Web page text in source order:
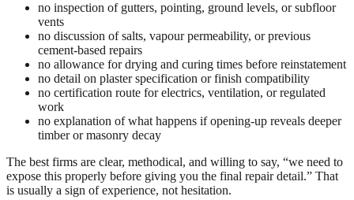
no inspection of gutters, pointing, ground levels, or subfloor
vents
no discussion of salts, vapour permeability, or previous
cement-based repairs
no allowance for drying and curing times before reinstatement
no detail on plaster specification or finish compatibility
no certification route for electrics, ventilation, or regulated
work
no explanation of what happens if opening-up reveals deeper
timber or masonry decay
The best firms are clear, methodical, and willing to say, “we need to
expose this properly before giving you the final repair detail.” That
is usually a sign of experience, not hesitation.